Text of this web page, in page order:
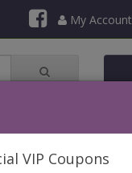
My Account
VIP Coupons